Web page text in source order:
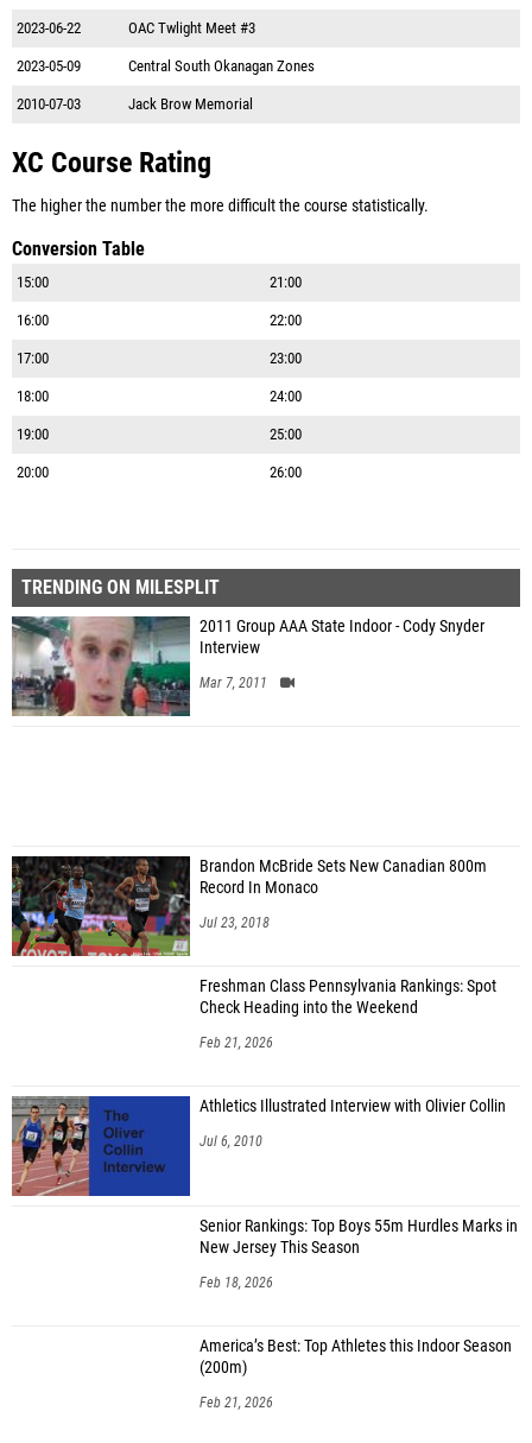
2023-06-22 OAC Twlight Meet #3
2023-05-09 Central South Okanagan Zones
2010-07-03 Jack Brow Memorial
XC Course Rating
The higher the number the more difficult the course statistically.
Conversion Table
15:00 21:00
16:00 22:00
17:00 23:00
18:00 24:00
19:00 25:00
20:00 26:00
TRENDING ON MILESPLIT
2011 Group AAA State Indoor - Cody Snyder
Interview
Mar 7, 2011
Brandon McBride Sets New Canadian 800m
Record In Monaco
Jul 23, 2018
Freshman Class Pennsylvania Rankings: Spot
Check Heading into the Weekend
Feb 21, 2026
Athletics Illustrated Interview with Olivier Collin
Jul 6, 2010
Senior Rankings: Top Boys 55m Hurdles Marks in
New Jersey This Season
Feb 18, 2026
America’s Best: Top Athletes this Indoor Season
(200m)
Feb 21, 2026